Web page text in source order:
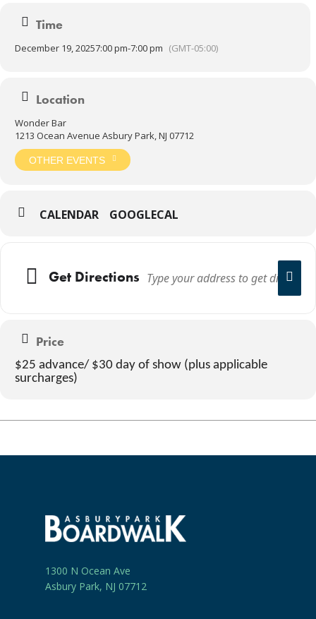
Time
December 19, 20257:00 pm-7:00 pm (GMT-05:00)
Location
Wonder Bar
1213 Ocean Avenue Asbury Park, NJ 07712
OTHER EVENTS
CALENDAR GOOGLECAL
Get Directions
Price
$25 advance/ $30 day of show (plus applicable
surcharges)
1300 N Ocean Ave
Asbury Park, NJ 07712